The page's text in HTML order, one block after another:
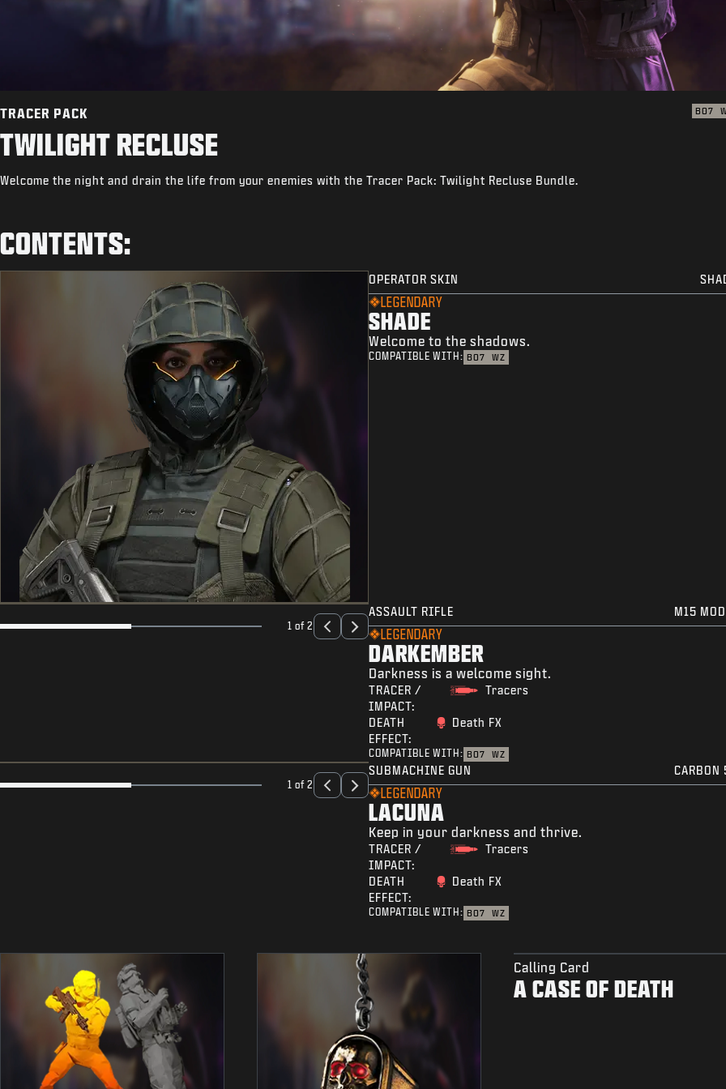
TRACER PACK BO7
TWILIGHT RECLUSE
Welcome the night and drain the life from your enemies with the Tracer Pack: Twilight Recluse Bundle.
CONTENTS:
OPERATOR SKIN
LEGENDARY
SHADE
Welcome to the shadows.
COMPATIBLE WITH: BO7 WZ
1 of 2
ASSAULT RIFLE M15
LEGENDARY
DARKEMBER
Darkness is a welcome sight.
TRACER /
IMPACT:
Tracers
DEATH
EFFECT:
Death FX
COMPATIBLE WITH: BO7 WZ
1 of 2
SUBMACHINE GUN CARBON
LEGENDARY
LACUNA
Keep in your darkness and thrive.
TRACER /
IMPACT:
Tracers
DEATH
EFFECT:
Death FX
COMPATIBLE WITH: BO7 WZ
Calling Card
A CASE OF DEATH